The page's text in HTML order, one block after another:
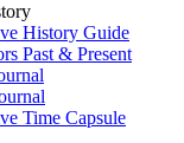
History Guide
Past & Present
Time Capsule